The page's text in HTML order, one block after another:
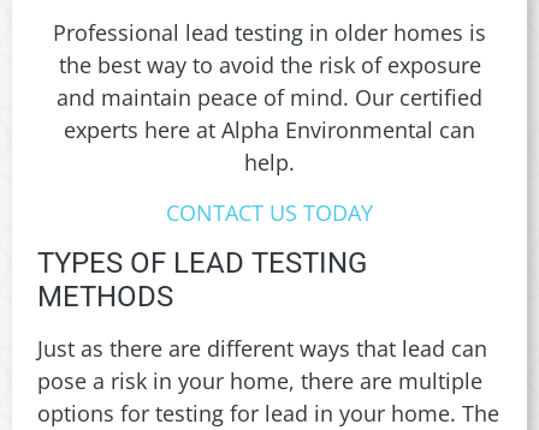
Professional lead testing in older homes is
the best way to avoid the risk of exposure
and maintain peace of mind. Our certified
experts here at Alpha Environmental can
help.
CONTACT US TODAY
TYPES OF LEAD TESTING
METHODS
Just as there are different ways that lead can
pose a risk in your home, there are multiple
options for testing for lead in your home. The